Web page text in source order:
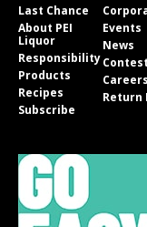
Last Chance
About PEI
Liquor
Responsibility
Products
Recipes
Subscribe
Events
News
Careers
Return